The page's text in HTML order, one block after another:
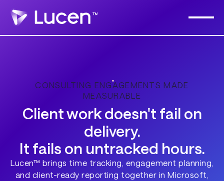
CONSULTING ENGAGEMENTS MADE
MEASURABLE
Client work doesn't fail on
delivery.
It fails on untracked hours.
Lucen™ brings time tracking, engagement planning,
and client-ready reporting together in Microsoft,